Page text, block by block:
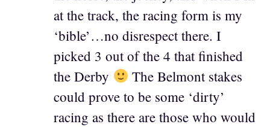
at the track, the racing form is my
‘bible’…no disrespect there. I
picked 3 out of the 4 that finished
the Derby
The Belmont stakes
could prove to be some ‘dirty’
racing as there are those who would